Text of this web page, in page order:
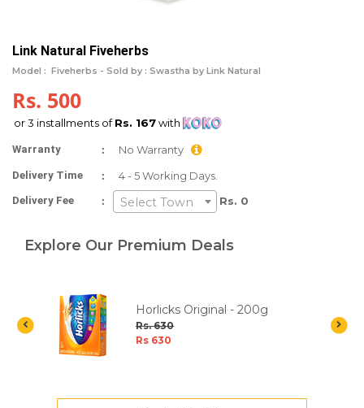
Link Natural Fiveherbs
Model : Fiveherbs - Sold by : Swastha by Link Natural
Rs. 500
or 3 installments ofRs. 167with
Warranty : No Warranty
Delivery Time : 4 - 5 Working Days.
Delivery Fee : Select Town Rs. 0
Explore Our Premium Deals
Horlicks Original - 200g
Rs. 630
Rs 630